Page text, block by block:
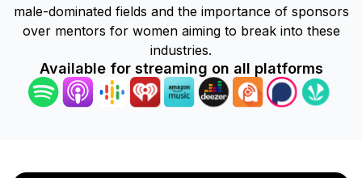
male-dominated fields and the importance of sponsors
over mentors for women aiming to break into these
industries.
Available for streaming on all platforms